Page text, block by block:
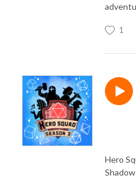
1
Hero